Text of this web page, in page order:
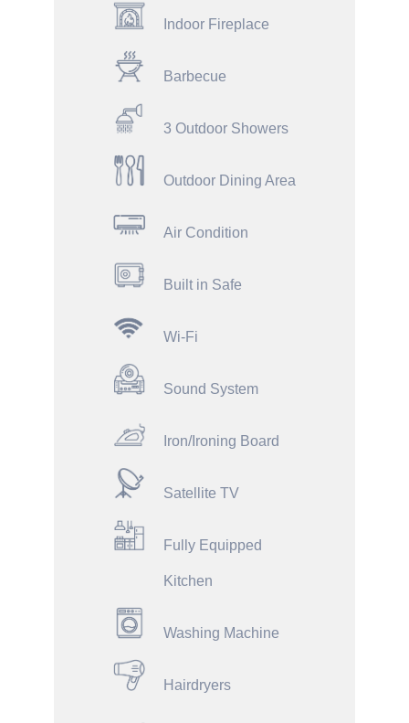
Indoor Fireplace
Barbecue
3 Outdoor Showers
Outdoor Dining Area
Air Condition
Built in Safe
Wi-Fi
Sound System
Iron/Ironing Board
Satellite TV
Fully Equipped
Kitchen
Washing Machine
Hairdryers